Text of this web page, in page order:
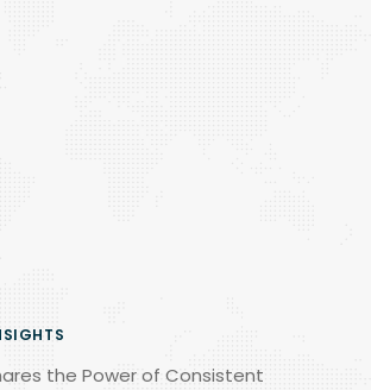
the Power of Consistent